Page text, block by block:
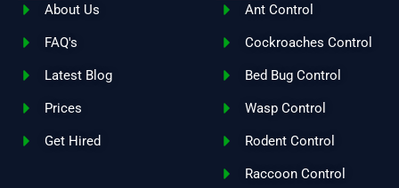
About Us
FAQ's
Latest Blog
Prices
Get Hired
Ant Control
Cockroaches Control
Bed Bug Control
Wasp Control
Rodent Control
Raccoon Control